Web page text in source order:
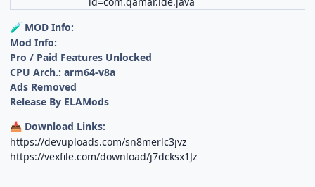
🧪 MOD Info:
Mod Info:
Pro / Paid Features Unlocked
CPU Arch.: arm64-v8a
Ads Removed
Release By ELAMods
📥 Download Links:
https://devuploads.com/sn8merlc3jvz
https://vexfile.com/download/j7dcksx1Jz